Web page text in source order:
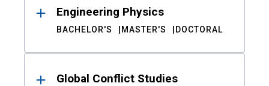
Engineering Physics
BACHELOR'S MASTER'S DOCTORAL
Global Conflict Studies